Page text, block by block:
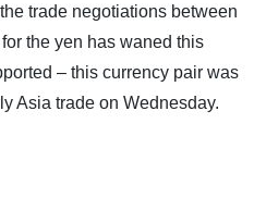
trade negotiations between
the yen has waned this
– this currency pair was
Asia trade on Wednesday.